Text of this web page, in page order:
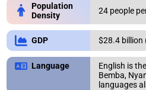
Population
Density
24 people
GDP $28.4 billion
Language
English is
Bemba,
languages